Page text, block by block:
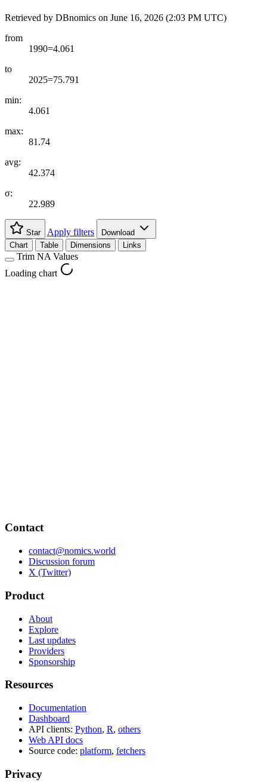
Retrieved by DBnomics on June 16, 2026 (2:03 PM UTC)
from
1990=4.061
to
2025=75.791
min:
4.061
max:
81.74
avg:
42.374
σ:
22.989
Star Apply filters
Download
Chart
Table Dimensions Links
Trim NA Values
Loading chart
Contact
contact@nomics.world
Discussion forum
X (Twitter)
Product
About
Explore
Last updates
Providers
Sponsorship
Resources
Documentation
Dashboard
API clients: Python, R, others
Web API docs
Source code: platform, fetchers
Privacy